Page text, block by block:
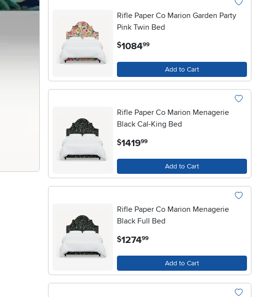
Rifle Paper Co Marion Garden Party
Pink Twin Bed
$1084.99
Add to Cart
Rifle Paper Co Marion Menagerie
Black Cal-King Bed
$1419.99
Add to Cart
Rifle Paper Co Marion Menagerie
Black Full Bed
$1274.99
Add to Cart